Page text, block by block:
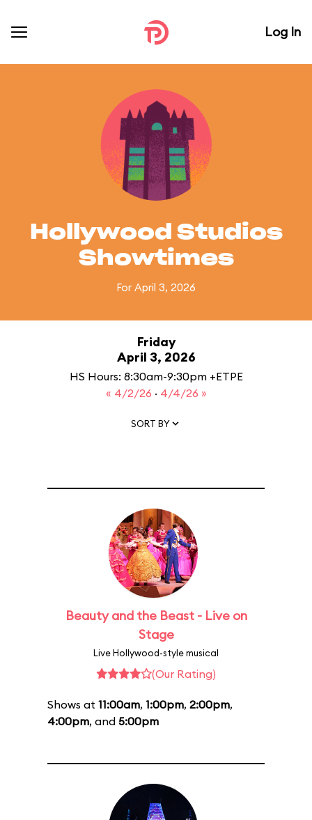
Log In
Hollywood Studios
Showtimes
For April 3, 2026
Friday
April 3, 2026
HS Hours: 8:30am-9:30pm +ETPE
« 4/2/26 · 4/4/26 »
SORT BY
Beauty and the Beast - Live on
Stage
Live Hollywood-style musical
(Our Rating)
Shows at 11:00am, 1:00pm, 2:00pm,
4:00pm, and 5:00pm